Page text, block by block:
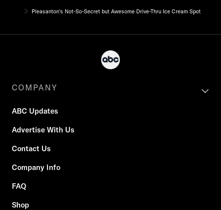
Pleasanton's Not-So-Secret but Awesome Drive-Thru Ice Cream Spot
COMPANY
ABC Updates
Advertise With Us
Contact Us
Company Info
FAQ
Shop